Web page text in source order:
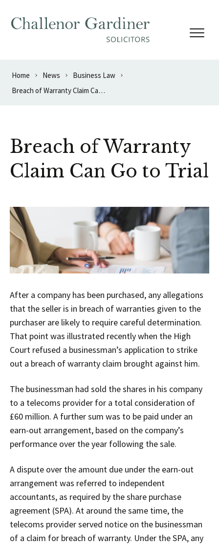
Home News
Business Law
Breach of Warranty Claim Can Go to Trial
Breach of Warranty
Claim Can Go to Trial
After a company has been purchased, any allegations
that the seller is in breach of warranties given to the
purchaser are likely to require careful determination.
That point was illustrated recently when the High
Court refused a businessman’s application to strike
out a breach of warranty claim brought against him.
The businessman had sold the shares in his company
to a telecoms provider for a total consideration of
£60 million. A further sum was to be paid under an
earn-out arrangement, based on the company’s
performance over the year following the sale.
A dispute over the amount due under the earn-out
arrangement was referred to independent
accountants, as required by the share purchase
agreement (SPA). At around the same time, the
telecoms provider served notice on the businessman
of a claim for breach of warranty. Under the SPA, any